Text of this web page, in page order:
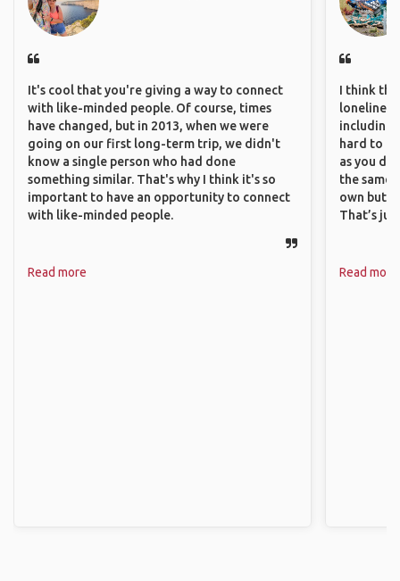
It's cool that you're giving a way to connect
with like-minded people. Of course, times
have changed, but in 2013, when we were
going on our first long-term trip, we didn't
know a single person who had done
something similar. That's why I think it's so
important to have an opportunity to connect
with like-minded people.
Read more
I think
including
hard to
as you
the same
own but
That’s
Read more